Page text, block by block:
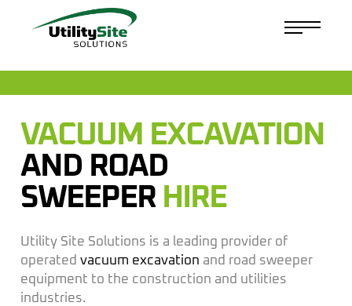
VACUUM EXCAVATION
AND ROAD
SWEEPER HIRE
Utility Site Solutions is a leading provider of
operated vacuum excavation and road sweeper
equipment to the construction and utilities
industries.